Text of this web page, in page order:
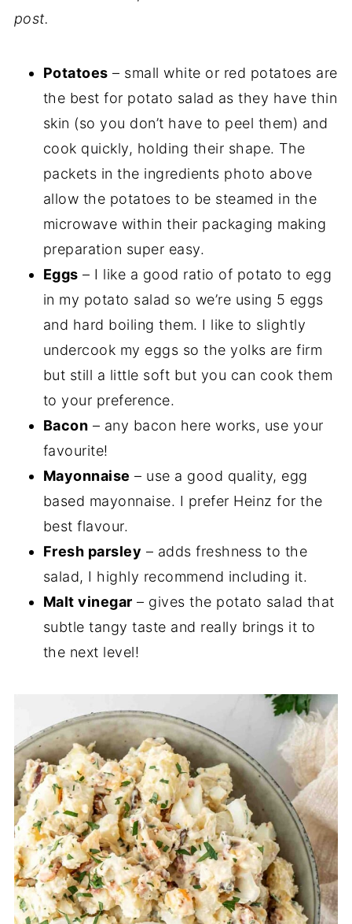
post.
Potatoes – small white or red potatoes are
the best for potato salad as they have thin
skin (so you don’t have to peel them) and
cook quickly, holding their shape. The
packets in the ingredients photo above
allow the potatoes to be steamed in the
microwave within their packaging making
preparation super easy.
Eggs – I like a good ratio of potato to egg
in my potato salad so we’re using 5 eggs
and hard boiling them. I like to slightly
undercook my eggs so the yolks are firm
but still a little soft but you can cook them
to your preference.
Bacon – any bacon here works, use your
favourite!
Mayonnaise – use a good quality, egg
based mayonnaise. I prefer Heinz for the
best flavour.
Fresh parsley – adds freshness to the
salad, I highly recommend including it.
Malt vinegar – gives the potato salad that
subtle tangy taste and really brings it to
the next level!